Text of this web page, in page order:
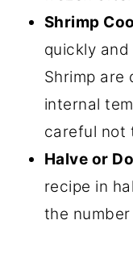
Shrimp
quickly
Shrimp are
internal
careful not
Halve or
recipe in
the